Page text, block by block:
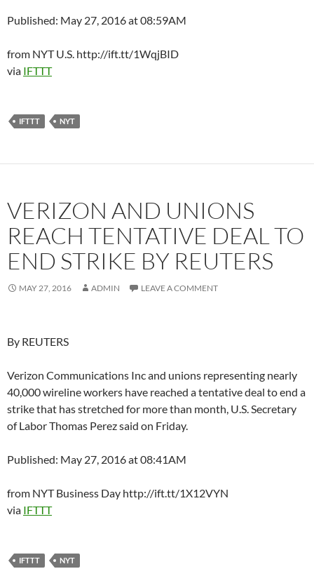
Published: May 27, 2016 at 08:59AM
from NYT U.S. http://ift.tt/1WqjBID
via IFTTT
IFTTT NYT
VERIZON AND UNIONS
REACH TENTATIVE DEAL TO
END STRIKE BY REUTERS
MAY 27, 2016 ADMIN LEAVE A COMMENT
By REUTERS
Verizon Communications Inc and unions representing nearly
40,000 wireline workers have reached a tentative deal to end a
strike that has stretched for more than month, U.S. Secretary
of Labor Thomas Perez said on Friday.
Published: May 27, 2016 at 08:41AM
from NYT Business Day http://ift.tt/1X12VYN
via IFTTT
IFTTT NYT